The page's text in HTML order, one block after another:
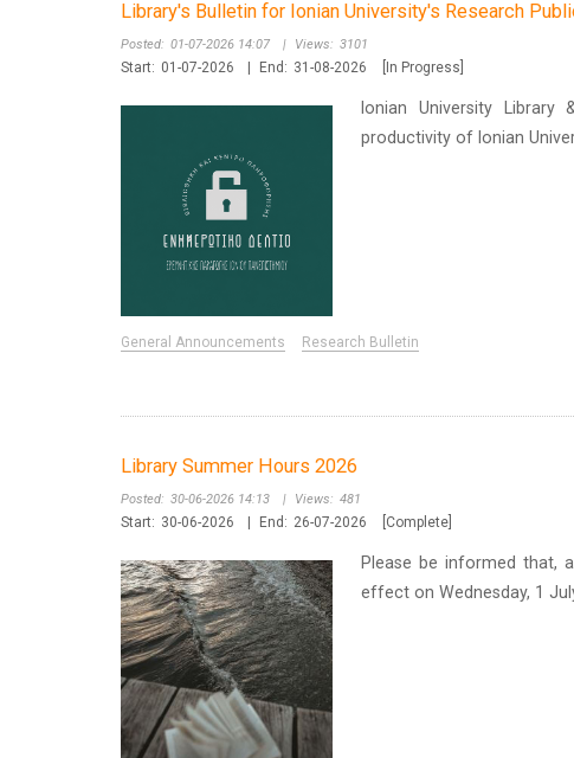
Library's Bulletin for Ionian University's Research
Posted: 01-07-2026 14:07 | Views: 3101
Start: 01-07-2026 | End: 31-08-2026 [In Progress]
Ionian University
productivity of Ionian
General Announcements Research Bulletin
Library Summer Hours 2026
Posted: 30-06-2026 14:13 | Views: 481
Start: 30-06-2026 End: 26-07-2026 [Complete]
Please be informed that,
effect on Wednesday, 1